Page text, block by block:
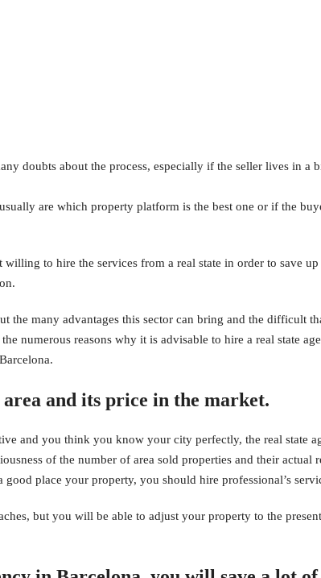
doubts about the process, especially if the seller lives in a
are which property platform is the best one or if the
to hire the services from a real state in order to save
the many advantages this sector can bring and the difficult
numerous reasons why it is advisable to hire a real state
and its price in the market.
and you think you know your city perfectly, the real state
of the number of area sold properties and their actual
place your property, you should hire professional’s
but you will be able to adjust your property to the